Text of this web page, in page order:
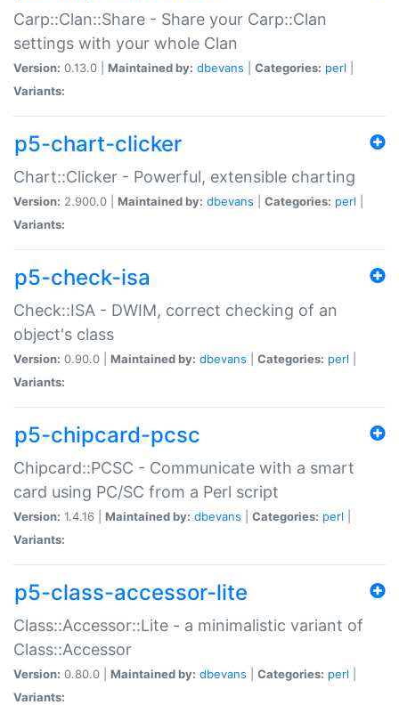
Carp::Clan::Share - Share your Carp::Clan
settings with your whole Clan
Version: 0.13.0 | Maintained by: dbevans Categories: perl
Variants:
p5-chart-clicker
Chart::Clicker - Powerful, extensible charting
Version: 2.900.0 | Maintained by: dbevans Categories: perl
Variants:
p5-check-isa
Check::ISA - DWIM, correct checking of an
object's class
Version: 0.90.0 | Maintained by: dbevans Categories: perl
Variants:
p5-chipcard-pcsc
Chipcard::PCSC - Communicate with a smart
card using PC/SC from a Perl script
Version: 1.4.16 | Maintained by: dbevans Categories: perl
Variants:
p5-class-accessor-lite
Class::Accessor::Lite - a minimalistic variant of
Class::Accessor
Version: 0.80.0 | Maintained by: dbevans Categories: perl
Variants: